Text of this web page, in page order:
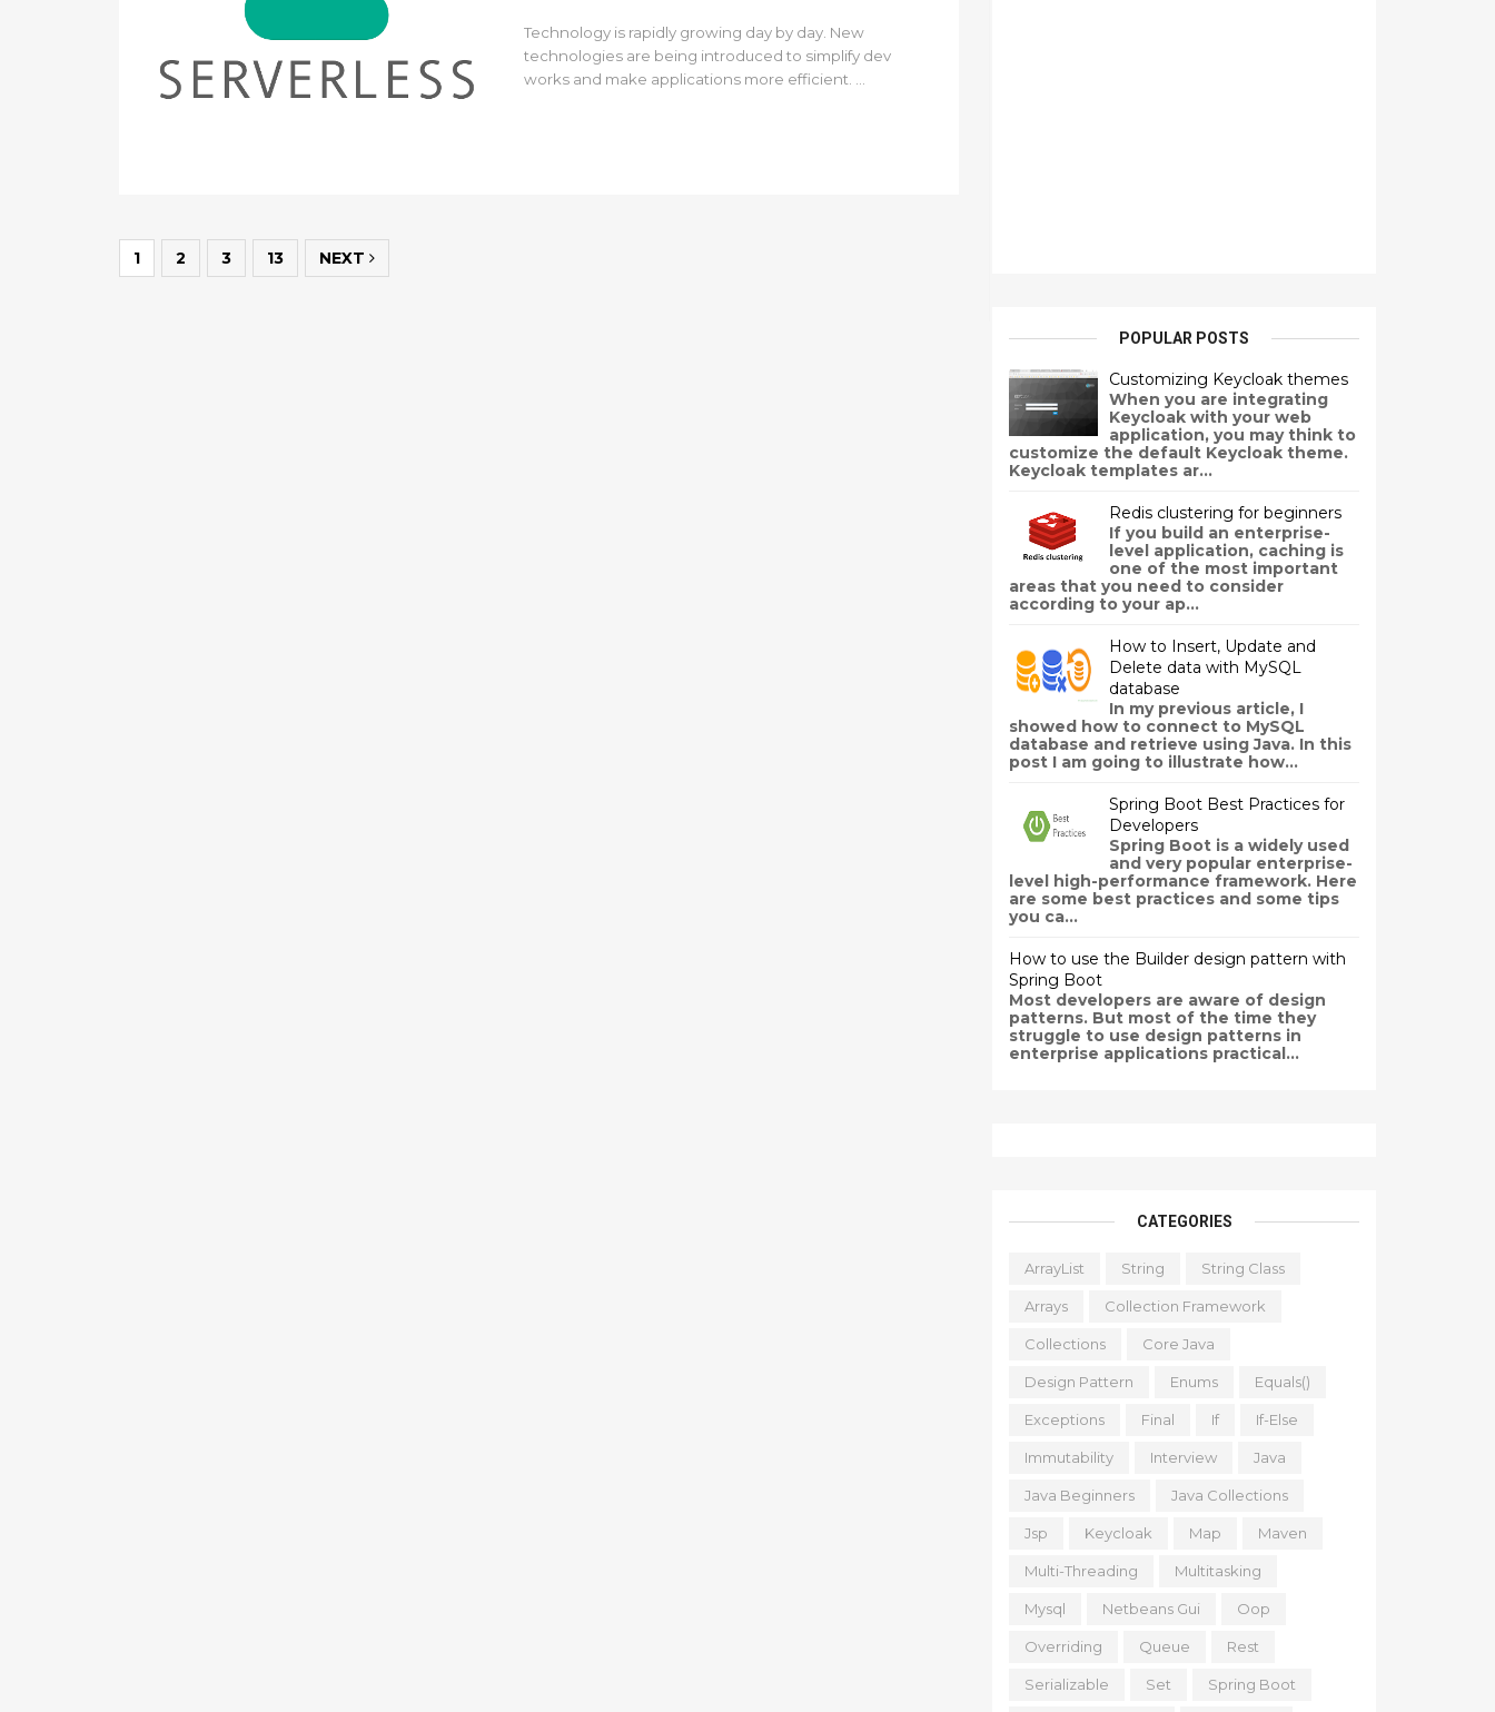
Technology is rapidly growing day by day. New
technologies are being introduced to simplify dev
works and make applications more efficient. ...
1 2 3 13 NEXT
POPULAR POSTS
Customizing Keycloak themes
When you are integrating
Keycloak with your web
application, you may think to
customize the default Keycloak theme.
Keycloak templates ar...
Redis clustering for beginners
If you build an enterprise-
level application, caching is
one of the most important
areas that you need to consider
according to your ap...
How to Insert, Update and
Delete data with MySQL
database
In my previous article, I
showed how to connect to MySQL
database and retrieve using Java. In this
post I am going to illustrate how...
Spring Boot Best Practices for
Developers
Spring Boot is a widely used
and very popular enterprise-
level high-performance framework. Here
are some best practices and some tips
you ca...
How to use the Builder design pattern with
Spring Boot
Most developers are aware of design
patterns. But most of the time they
struggle to use design patterns in
enterprise applications practical...
CATEGORIES
ArrayList String String Class
Arrays Collection Framework
Collections Core Java
Design Pattern Enums Equals()
Exceptions Final If If-Else
Immutability Interview Java
Java Beginners Java Collections
Jsp Keycloak Map Maven
Multi-Threading Multitasking
Mysql Netbeans Gui Oop
Overriding Queue Rest
Serializable Set Spring Boot